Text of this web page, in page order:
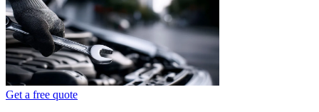
Get a free quote